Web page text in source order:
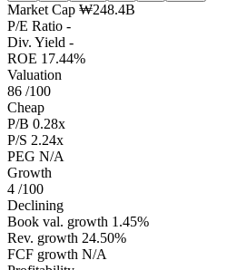
Market Cap ₩248.4B
P/E Ratio -
Div. Yield -
ROE 17.44%
Valuation
86 /100
Cheap
P/B 0.28x
P/S 2.24x
PEG N/A
Growth
4 /100
Declining
Book val. growth 1.45%
Rev. growth 24.50%
FCF growth N/A